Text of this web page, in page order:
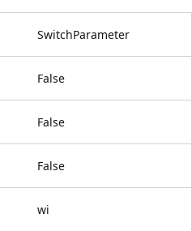
SwitchParameter
False
False
False
wi